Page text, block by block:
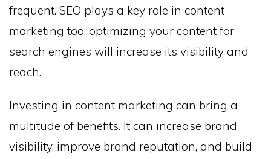
frequent. SEO plays a key role in content
marketing too; optimizing your content for
search engines will increase its visibility and
reach.
Investing in content marketing can bring a
multitude of benefits. It can increase brand
visibility, improve brand reputation, and build